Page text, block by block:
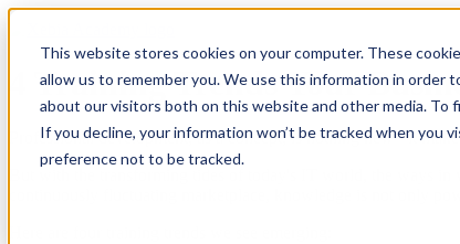
This website stores cookies on your computer. These
allow us to remember you. We use this information in order
about our visitors both on this website and other media. To
If you decline, your information won’t be tracked when you
preference not to be tracked.
4 Training Trends Your
Professional development, as a concept, is nothing new - it
But with the transforming tides of today's IT world, the ways
continuously fluctuating marketplace, knowledge is not only